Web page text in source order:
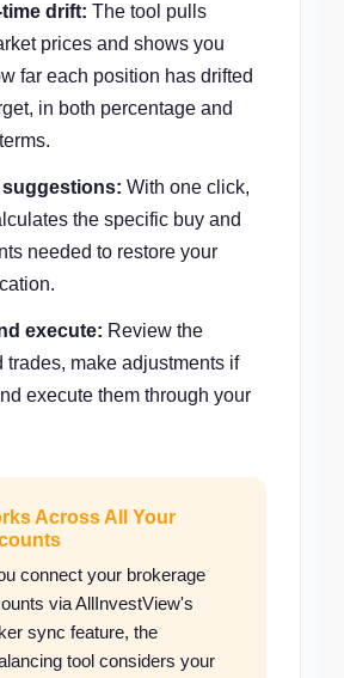
drift: The tool pulls
prices and shows you
far each position has drifted
in both percentage and
suggestions: With one click,
the specific buy and
needed to restore your
execute: Review the
trades, make adjustments if
execute them through your
Across All Your
connect your brokerage
via AllInvestView's
sync feature, the
tool considers your